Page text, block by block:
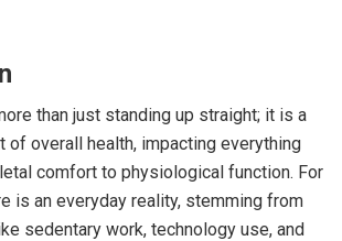
than just standing up straight; it is a
of overall health, impacting everything
comfort to physiological function. For
is an everyday reality, stemming from
sedentary work, technology use, and